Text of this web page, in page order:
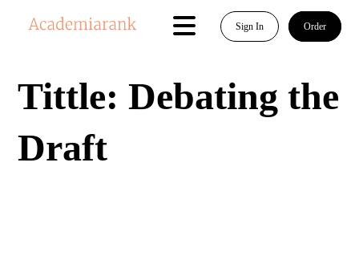
Sign In Order
Tittle: Debating the
Draft